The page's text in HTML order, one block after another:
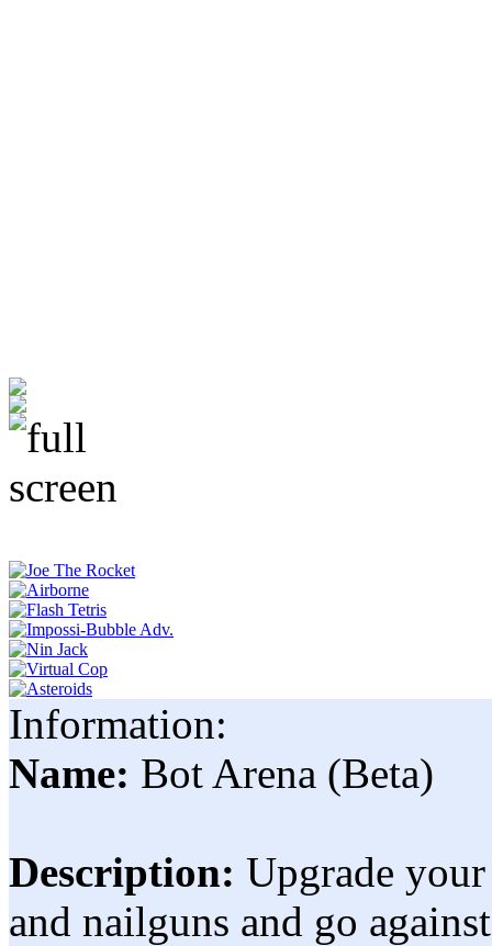
Information:
Name: Bot Arena (Beta)
Description: Upgrade
and nailguns and go